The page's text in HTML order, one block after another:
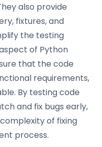
also provide
fixtures, and
the testing
of Python
that the code
requirements,
By testing code
and fix bugs early,
of fixing
process.